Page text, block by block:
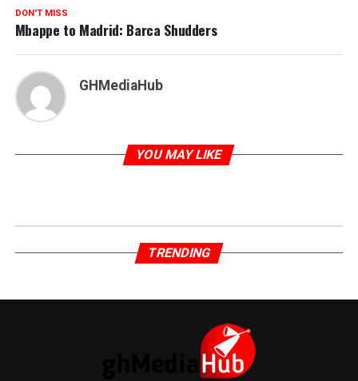
DON'T MISS
Mbappe to Madrid: Barca Shudders
GHMediaHub
YOU MAY LIKE
TRENDING